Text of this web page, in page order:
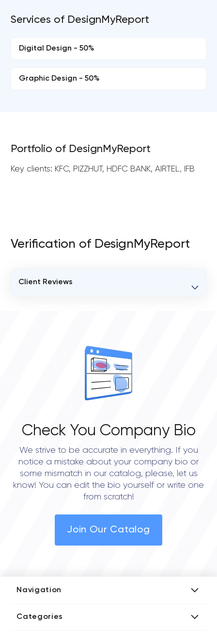
Services of DesignMyReport
Digital Design - 50%
Graphic Design - 50%
Portfolio of DesignMyReport
Key clients: KFC, PIZZHUT, HDFC BANK, AIRTEL, IFB
Verification of DesignMyReport
Client Reviews
Check You Company Bio
We strive to be accurate in everything. If you
notice a mistake about your company bio or
some mismatch in our catalog, please, let us
know! You can edit the bio yourself or write one
from scratch!
Join Our Catalog
Navigation
Media Kit
Categories